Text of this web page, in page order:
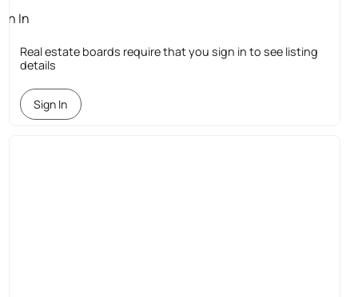
In
Real estate boards require that you sign in to see listing
details
Sign In